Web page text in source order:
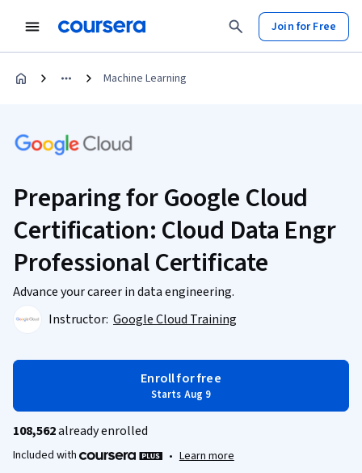
Join for Free
Machine Learning
Preparing for Google Cloud
Certification: Cloud Data Engr
Professional Certificate
Advance your career in data engineering.
Instructor: Google Cloud Training
Enroll for free
Starts Aug 9
108,562already enrolled
Included with • Learn more